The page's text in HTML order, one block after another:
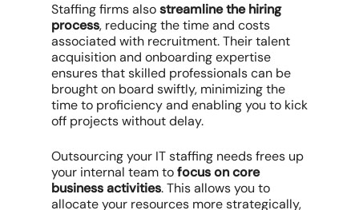
Staffing firms alsostreamline the hiring
process, reducing the time and costs
associated with recruitment. Their talent
acquisition and onboarding expertise
ensures that skilled professionals can be
brought on board swiftly, minimizing the
time to proficiency and enabling you to kick
off projects without delay.
Outsourcing your IT staffing needs frees up
your internal team tofocus on core
business activities. This allows you to
allocate your resources more strategically,